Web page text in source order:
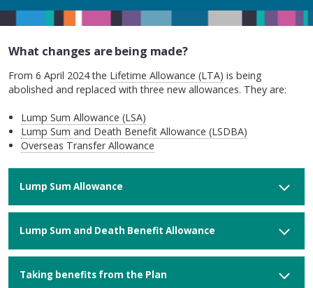
What changes are being made?
From 6 April 2024 the Lifetime Allowance (LTA) is being
abolished and replaced with three new allowances. They are:
Lump Sum Allowance (LSA)
Lump Sum and Death Benefit Allowance (LSDBA)
Overseas Transfer Allowance
Lump Sum Allowance
Lump Sum and Death Benefit Allowance
Taking benefits from the Plan